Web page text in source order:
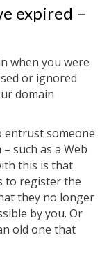
expired –
when you were
or ignored
domain
entrust someone
such as a Web
this is that
to register the
they no longer
by you. Or
old one that